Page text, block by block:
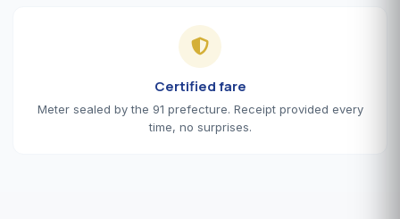
Certified fare
Meter sealed by the 91 prefecture. Receipt provided every
time, no surprises.